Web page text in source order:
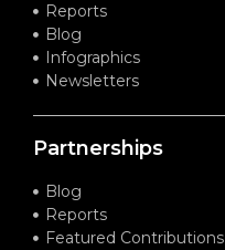
Reports
Blog
Infographics
Newsletters
Partnerships
Blog
Reports
Featured Contributions